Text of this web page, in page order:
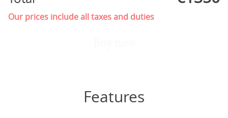
Our prices include all taxes and duties
Features